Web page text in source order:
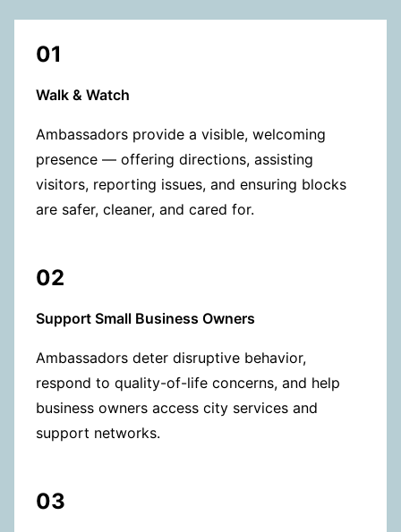
01
Walk & Watch
Ambassadors provide a visible, welcoming
presence — offering directions, assisting
visitors, reporting issues, and ensuring blocks
are safer, cleaner, and cared for.
02
Support Small Business Owners
Ambassadors deter disruptive behavior,
respond to quality-of-life concerns, and help
business owners access city services and
support networks.
03